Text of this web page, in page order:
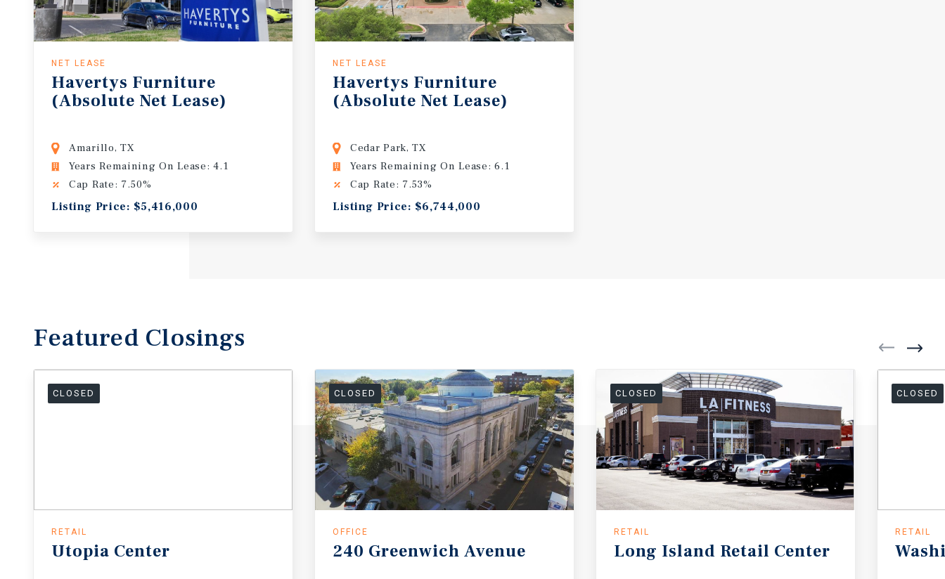
NET LEASE
Havertys Furniture
(Absolute Net Lease)
Amarillo, TX
Years Remaining On Lease: 4.1
Cap Rate: 7.50%
Listing Price: $5,416,000
NET LEASE
Havertys Furniture
(Absolute Net Lease)
Cedar Park, TX
Years Remaining On Lease: 6.1
Cap Rate: 7.53%
Listing Price: $6,744,000
Featured Closings
CLOSED
RETAIL
Utopia Center
CLOSED
OFFICE
240 Greenwich Avenue
CLOSED
RETAIL
Long Island Retail Center
CLOSED
RETAIL